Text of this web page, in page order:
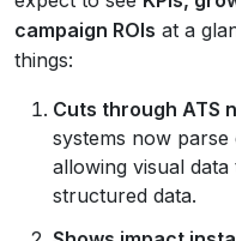
campaign ROIs at a
things:
Cuts through ATS
systems now parse
allowing visual
structured data.